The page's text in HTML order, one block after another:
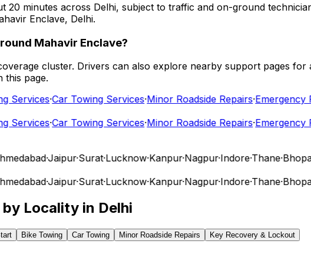
20 minutes across Delhi, subject to traffic and on-ground
Enclave, Delhi.
Mahavir Enclave?
cluster. Drivers can also explore nearby support pages
this page.
·Car Towing Services·Minor Roadside Repairs·Emergency
·Car Towing Services·Minor Roadside Repairs·Emergency
·Jaipur·Surat·Lucknow·Kanpur·Nagpur·Indore·Thane·Bhopal·
·Jaipur·Surat·Lucknow·Kanpur·Nagpur·Indore·Thane·Bhopal·
Locality in Delhi
Bike Towing Car Towing Minor Roadside Repairs Key Recovery & Lockout